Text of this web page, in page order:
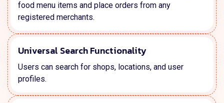
food menu items and place orders from any
registered merchants.
Universal Search Functionality
Users can search for shops, locations, and user
profiles.